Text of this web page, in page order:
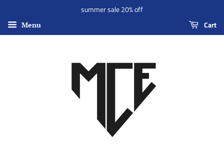
summer sale 20% off
Menu Cart